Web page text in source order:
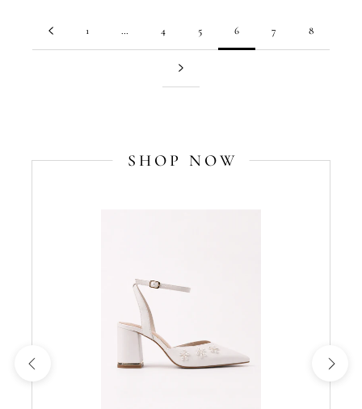
1 … 4 5 6 7 8
SHOP NOW